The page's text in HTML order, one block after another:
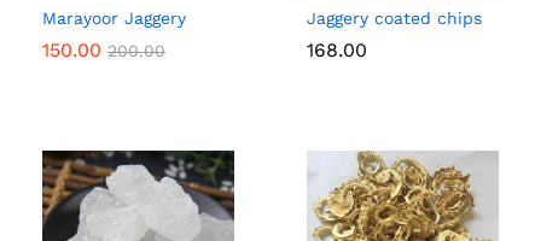
Marayoor Jaggery
150.00 200.00
Jaggery coated chips
168.00